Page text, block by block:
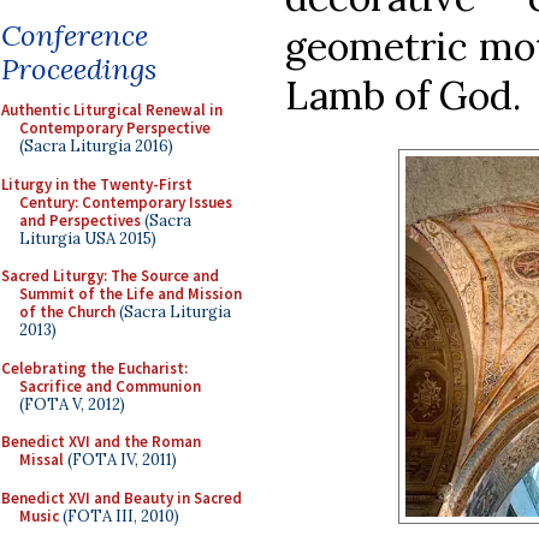
Conference
Proceedings
Authentic Liturgical Renewal in
Contemporary Perspective
(Sacra Liturgia 2016)
Liturgy in the Twenty-First
Century: Contemporary Issues
and Perspectives(Sacra
Liturgia USA 2015)
Sacred Liturgy: The Source and
Summit of the Life and Mission
of the Church(Sacra Liturgia
2013)
Celebrating the Eucharist:
Sacrifice and Communion
(FOTA V, 2012)
Benedict XVI and the Roman
Missal(FOTA IV, 2011)
Benedict XVI and Beauty in Sacred
Music(FOTA III, 2010)
geometric
Lamb of God.